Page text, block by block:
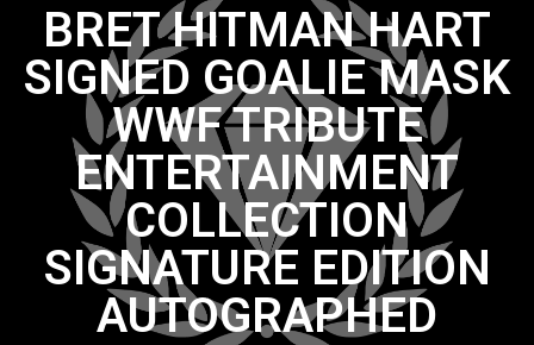
BRET HITMAN HART
SIGNED GOALIE MASK
WWF TRIBUTE
ENTERTAINMENT
COLLECTION
SIGNATURE EDITION
AUTOGRAPHED